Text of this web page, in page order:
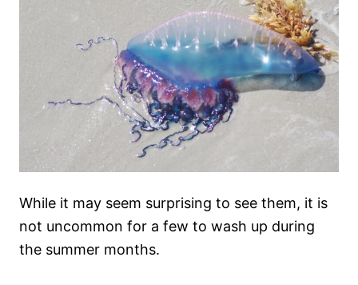
While it may seem surprising to see them, it is
not uncommon for a few to wash up during
the summer months.